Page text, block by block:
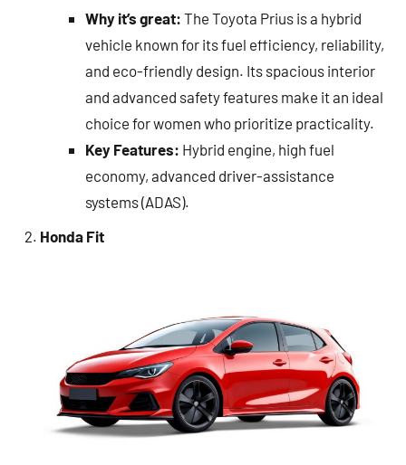
Why it’s great: The Toyota Prius is a hybrid
vehicle known for its fuel efficiency, reliability,
and eco-friendly design. Its spacious interior
and advanced safety features make it an ideal
choice for women who prioritize practicality.
Key Features: Hybrid engine, high fuel
economy, advanced driver-assistance
systems (ADAS).
Honda Fit